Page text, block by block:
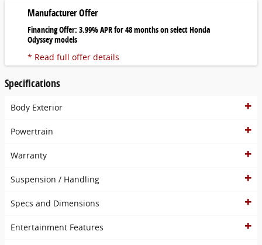
Manufacturer Offer
Financing Offer: 3.99% APR for 48 months on select Honda
Odyssey models
* Read full offer details
Specifications
Body Exterior
Powertrain
Warranty
Suspension / Handling
Specs and Dimensions
Entertainment Features